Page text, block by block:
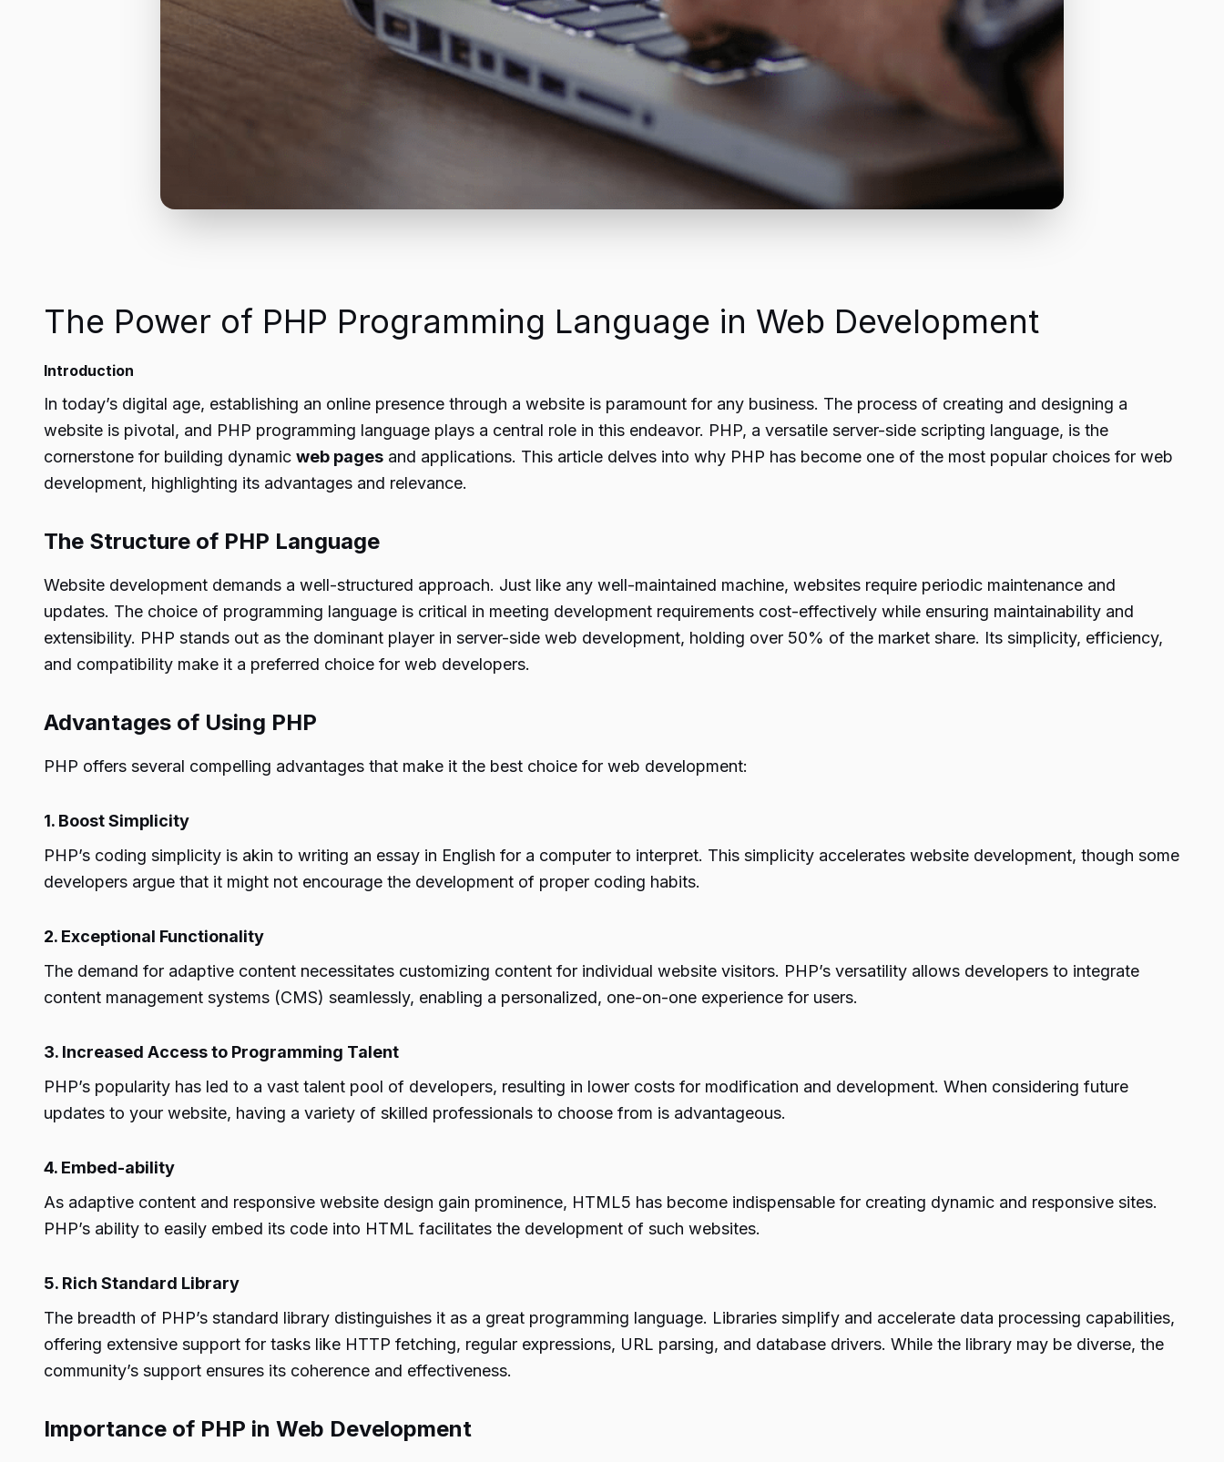
The Power of PHP Programming Language in Web Development
Introduction
In today’s digital age, establishing an online presence through a website is paramount for any business. The process of creating and designing a
website is pivotal, and PHP programming language plays a central role in this endeavor. PHP, a versatile server-side scripting language, is the
cornerstone for building dynamic web pages and applications. This article delves into why PHP has become one of the most popular choices for web
development, highlighting its advantages and relevance.
The Structure of PHP Language
Website development demands a well-structured approach. Just like any well-maintained machine, websites require periodic maintenance and
updates. The choice of programming language is critical in meeting development requirements cost-effectively while ensuring maintainability and
extensibility. PHP stands out as the dominant player in server-side web development, holding over 50% of the market share. Its simplicity, efficiency,
and compatibility make it a preferred choice for web developers.
Advantages of Using PHP
PHP offers several compelling advantages that make it the best choice for web development:
1. Boost Simplicity
PHP’s coding simplicity is akin to writing an essay in English for a computer to interpret. This simplicity accelerates website development, though some
developers argue that it might not encourage the development of proper coding habits.
2. Exceptional Functionality
The demand for adaptive content necessitates customizing content for individual website visitors. PHP’s versatility allows developers to integrate
content management systems (CMS) seamlessly, enabling a personalized, one-on-one experience for users.
3. Increased Access to Programming Talent
PHP’s popularity has led to a vast talent pool of developers, resulting in lower costs for modification and development. When considering future
updates to your website, having a variety of skilled professionals to choose from is advantageous.
4. Embed-ability
As adaptive content and responsive website design gain prominence, HTML5 has become indispensable for creating dynamic and responsive sites.
PHP’s ability to easily embed its code into HTML facilitates the development of such websites.
5. Rich Standard Library
The breadth of PHP’s standard library distinguishes it as a great programming language. Libraries simplify and accelerate data processing capabilities,
offering extensive support for tasks like HTTP fetching, regular expressions, URL parsing, and database drivers. While the library may be diverse, the
community’s support ensures its coherence and effectiveness.
Importance of PHP in Web Development